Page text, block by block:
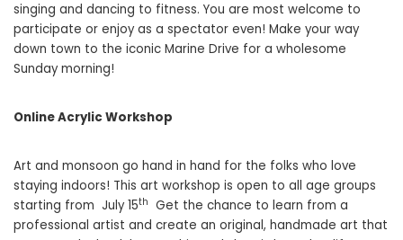
singing and dancing to fitness. You are most welcome to
participate or enjoy as a spectator even! Make your way
down town to the iconic Marine Drive for a wholesome
Sunday morning!
Online Acrylic Workshop
Art and monsoon go hand in hand for the folks who love
staying indoors! This art workshop is open to all age groups
starting from July 15th
Get the chance to learn from a
professional artist and create an original, handmade art that